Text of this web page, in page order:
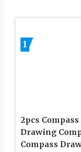
1
2pcs
Drawing
Compass